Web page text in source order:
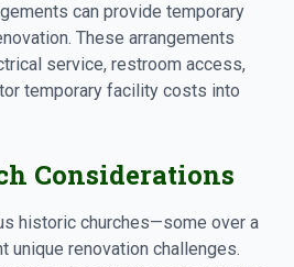
can provide temporary
These arrangements
service, restroom access,
temporary facility costs into
Considerations
historic churches—some over a
unique renovation challenges.